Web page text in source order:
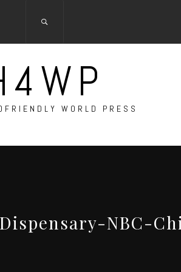
WORLD PRESS
NBC-